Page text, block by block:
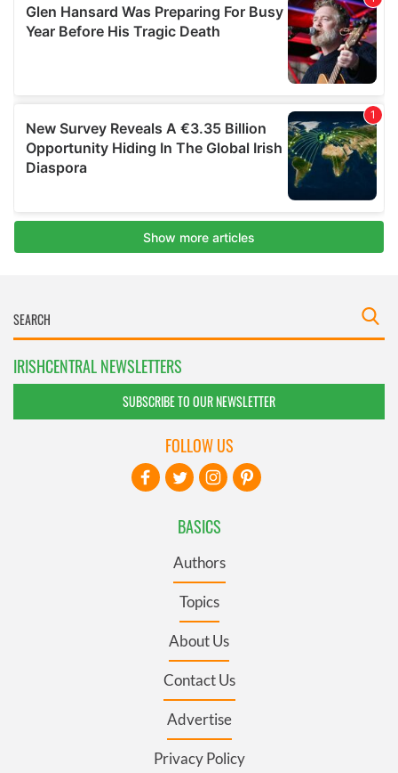
IRISHCENTRAL NEWSLETTERS
SUBSCRIBE TO OUR NEWSLETTER
BASICS
Authors
Topics
About Us
Contact Us
Advertise
Privacy Policy
FOLLOW US